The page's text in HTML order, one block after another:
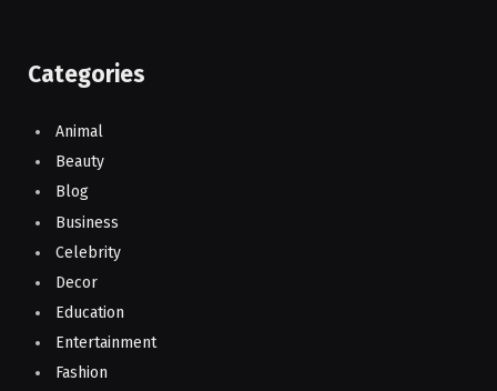
Categories
Animal
Beauty
Blog
Business
Celebrity
Decor
Education
Entertainment
Fashion